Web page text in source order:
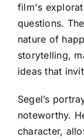
film's
questions.
nature of
storytelling,
ideas that
Segel’s
noteworthy.
character,